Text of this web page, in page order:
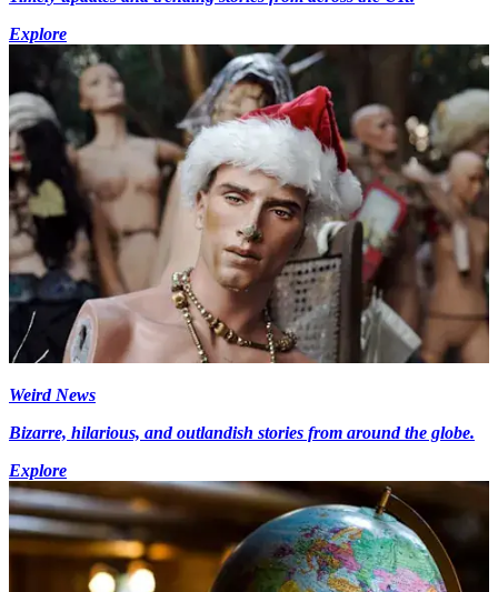
Explore
Weird News
Bizarre, hilarious, and outlandish stories from around the globe.
Explore